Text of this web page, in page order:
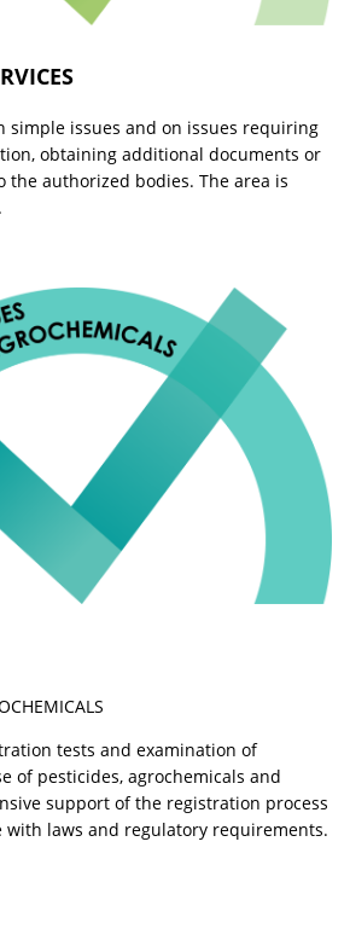
simple issues and on issues requiring
obtaining additional documents or
the authorized bodies. The area is
tests and examination of
of pesticides, agrochemicals and
support of the registration process
with laws and regulatory requirements.